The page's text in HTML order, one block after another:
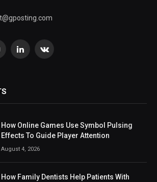
LinkedInVKontakte
How Online Games Use Symbol Pulsing
Effects To Guide Player Attention
August 4, 2026
How Family Dentists Help Patients With